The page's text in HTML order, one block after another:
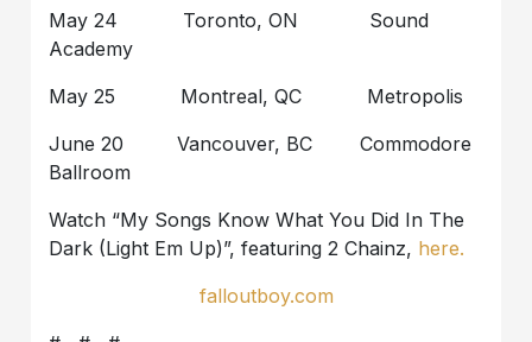
May 24 Toronto, ON Sound
Academy
May 25 Montreal, QC Metropolis
June 20 Vancouver, BC Commodore
Ballroom
Watch “My Songs Know What You Did In The
Dark (Light Em Up)”, featuring 2 Chainz, here.
falloutboy.com